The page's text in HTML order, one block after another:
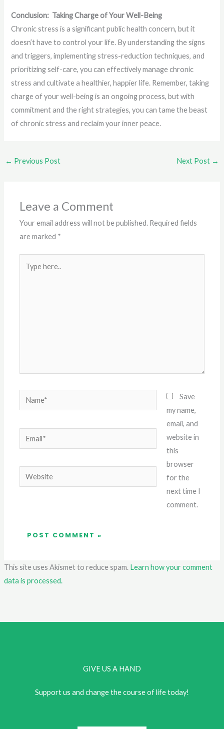
Conclusion: Taking Charge of Your Well-Being
Chronic stress is a significant public health concern, but it
doesn’t have to control your life. By understanding the signs
and triggers, implementing stress-reduction techniques, and
prioritizing self-care, you can effectively manage chronic
stress and cultivate a healthier, happier life. Remember, taking
charge of your well-being is an ongoing process, but with
commitment and the right strategies, you can tame the beast
of chronic stress and reclaim your inner peace.
← Previous Post Next Post →
Leave a Comment
Your email address will not be published. Required fields
are marked *
Name*
Email*
Website
Save
my name,
email, and
website in
this
browser
for the
next time I
comment.
This site uses Akismet to reduce spam. Learn how your comment
data is processed.
GIVE US A HAND
Support us and change the course of life today!